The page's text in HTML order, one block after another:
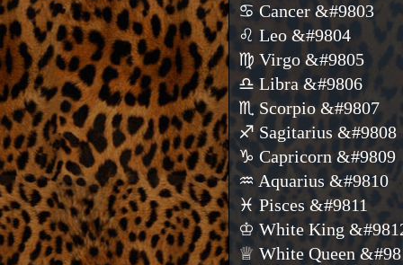
♋ Cancer &#9803
♌ Leo &#9804
♍ Virgo &#9805
♎ Libra &#9806
♏ Scorpio &#9807
♐ Sagitarius &#9808
♑ Capricorn &#9809
♒ Aquarius &#9810
♓ Pisces &#9811
♔ White King
♕ White Queen